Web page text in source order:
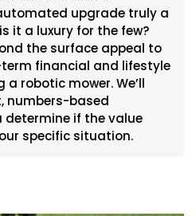
upgrade truly a
it a luxury for the few?
the surface appeal to
financial and lifestyle
robotic mower. We’ll
numbers-based
determine if the value
specific situation.